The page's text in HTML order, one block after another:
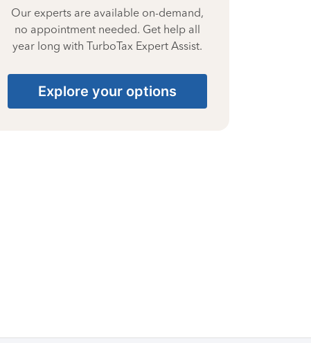
Our experts are available on-demand,
no appointment needed. Get help all
year long with TurboTax Expert Assist.
Explore your options